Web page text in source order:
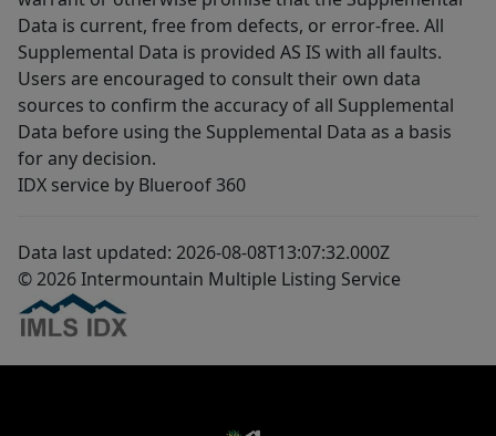
Data is current, free from defects, or error-free. All
Supplemental Data is provided AS IS with all faults.
Users are encouraged to consult their own data
sources to confirm the accuracy of all Supplemental
Data before using the Supplemental Data as a basis
for any decision.
IDX service by Blueroof 360
Data last updated: 2026-08-08T13:07:32.000Z
© 2026 Intermountain Multiple Listing Service